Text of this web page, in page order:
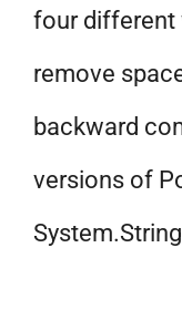
four different
remove
backward
versions of